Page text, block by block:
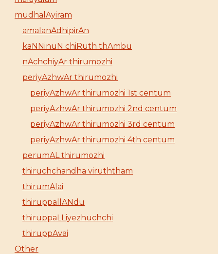
mudhalAyiram
amalanAdhipirAn
kaNNinuN chiRuth thAmbu
nAchchiyAr thirumozhi
periyAzhwAr thirumozhi
periyAzhwAr thirumozhi 1st centum
periyAzhwAr thirumozhi 2nd centum
periyAzhwAr thirumozhi 3rd centum
periyAzhwAr thirumozhi 4th centum
perumAL thirumozhi
thiruchchandha viruththam
thirumAlai
thiruppallANdu
thiruppaLLiyezhuchchi
thiruppAvai
Other